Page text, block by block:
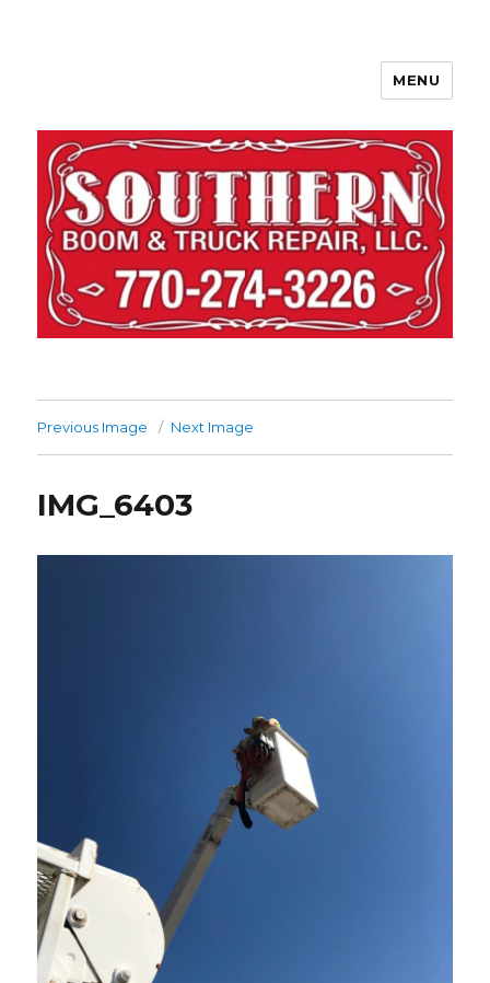
MENU
Previous Image Next Image
IMG_6403